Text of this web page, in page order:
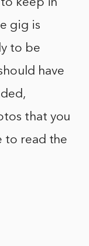
keep in
gig is
to be
have
that you
to read the